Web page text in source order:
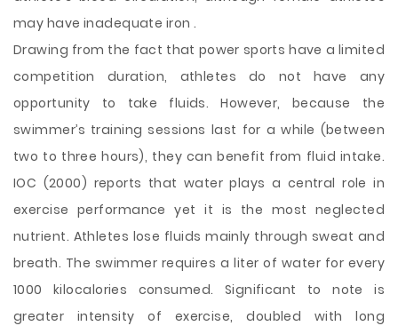
may have inadequate iron .
Drawing from the fact that power sports have a limited
competition duration, athletes do not have any
opportunity to take fluids. However, because the
swimmer’s training sessions last for a while (between
two to three hours), they can benefit from fluid intake.
IOC (2000) reports that water plays a central role in
exercise performance yet it is the most neglected
nutrient. Athletes lose fluids mainly through sweat and
breath. The swimmer requires a liter of water for every
1000 kilocalories consumed. Significant to note is
greater intensity of exercise, doubled with long